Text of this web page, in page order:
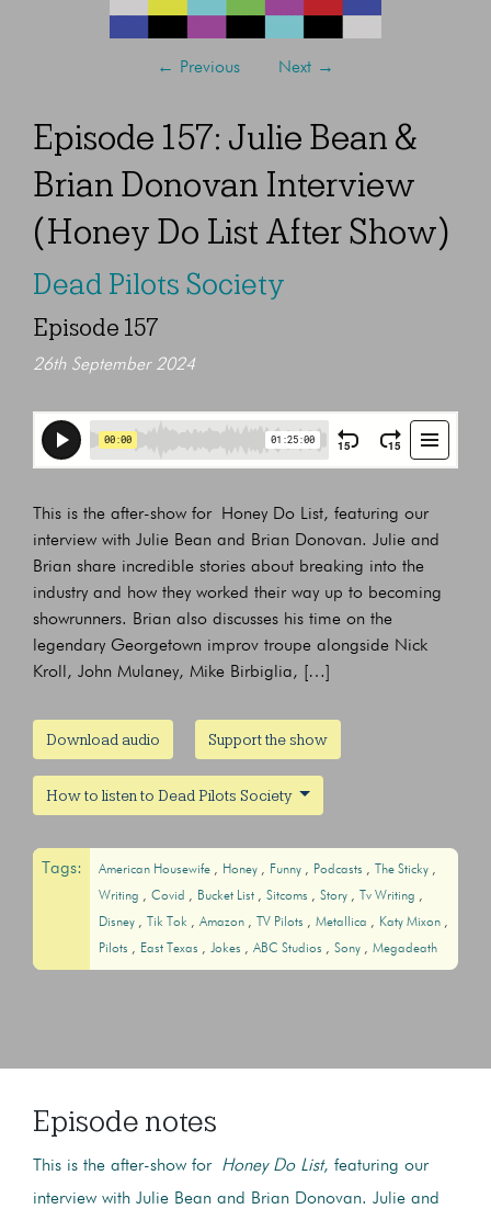
← Previous Next →
Episode 157: Julie Bean &
Brian Donovan Interview
(Honey Do List After Show)
Dead Pilots Society
Episode 157
26th September 2024
This is the after-show for Honey Do List, featuring our
interview with Julie Bean and Brian Donovan. Julie and
Brian share incredible stories about breaking into the
industry and how they worked their way up to becoming
showrunners. Brian also discusses his time on the
legendary Georgetown improv troupe alongside Nick
Kroll, John Mulaney, Mike Birbiglia, […]
Download audio Support the show
How to listen to Dead Pilots Society
Tags: American Housewife Honey Funny Podcasts
The Sticky
Writing
Covid Bucket List Sitcoms Story
Tv Writing
Disney
Tik Tok Amazon TV Pilots Metallica
Katy Mixon
Pilots
East Texas Jokes ABC Studios Sony Megadeath
Episode notes
This is the after-show for Honey Do List, featuring our
interview with Julie Bean and Brian Donovan. Julie and